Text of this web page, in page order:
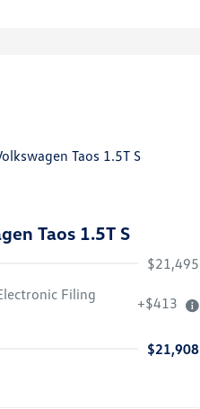
Taos 1.5T S
$21,495
Filing
+$413
$21,908